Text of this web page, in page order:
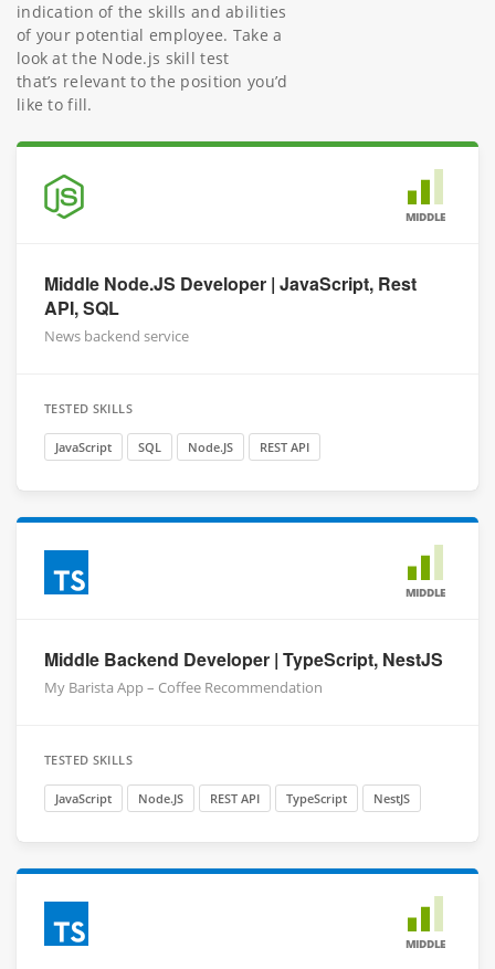
indication of the skills and abilities
of your potential employee. Take a
look at the Node.js skill test
that’s relevant to the position you’d
like to fill.
MIDDLE
Middle Node.JS Developer | JavaScript, Rest
API, SQL
News backend service
TESTED SKILLS
JavaScript SQL Node.JS REST API
MIDDLE
Middle Backend Developer | TypeScript, NestJS
My Barista App – Coffee Recommendation
TESTED SKILLS
JavaScript Node.JS REST API TypeScript NestJS
MIDDLE